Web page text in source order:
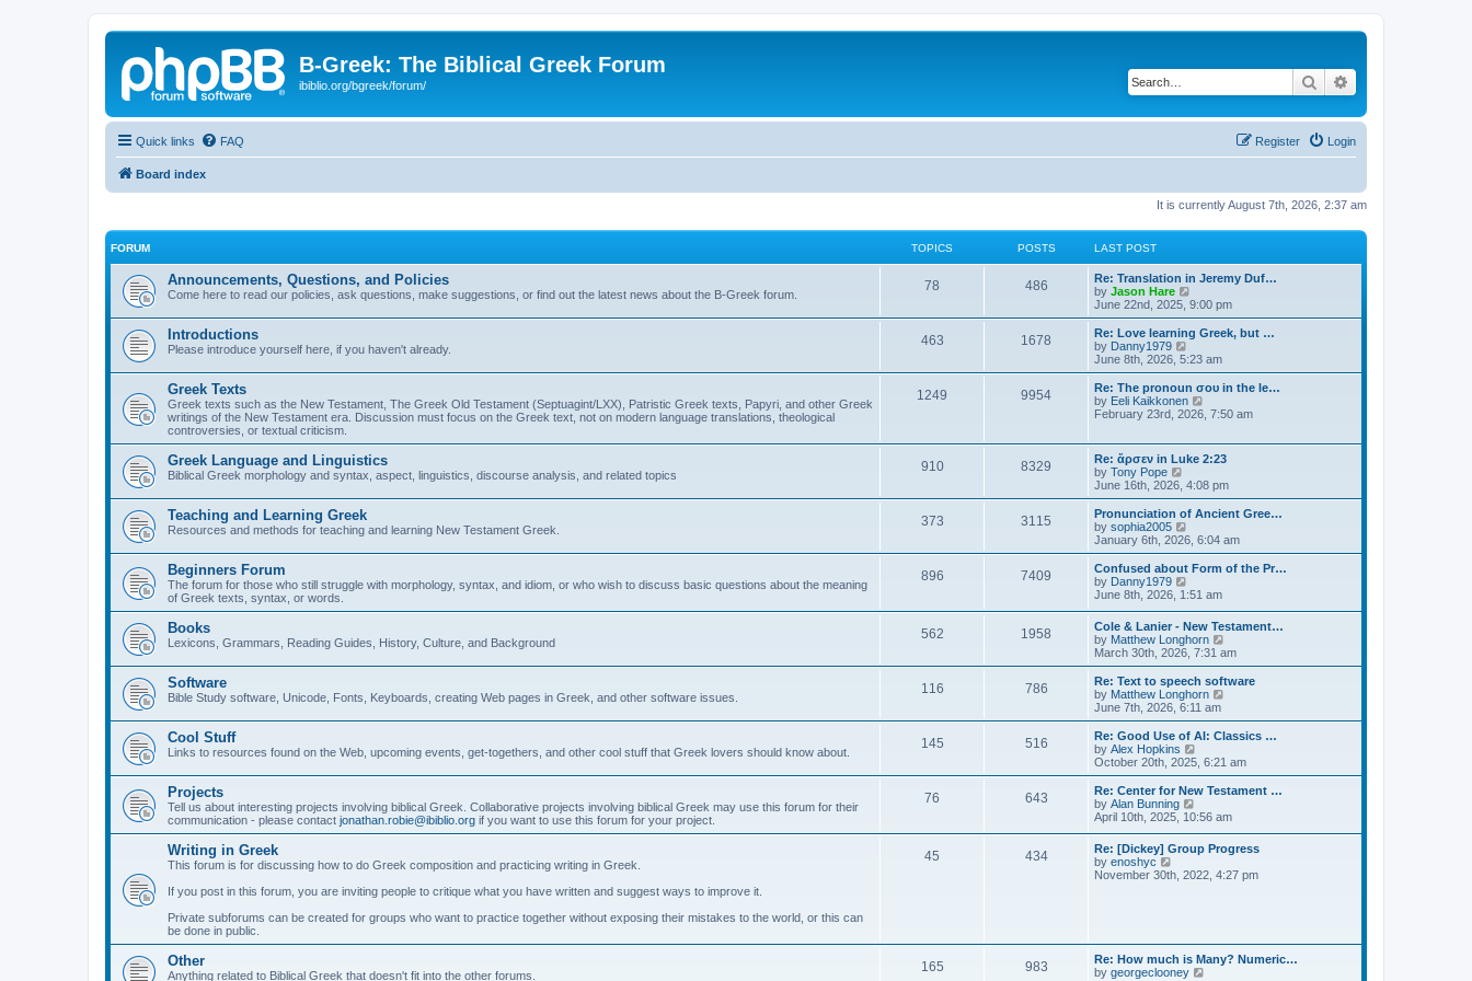
B-Greek: The Biblical Greek Forum
ibiblio.org/bgreek/forum/ Search
Quick links FAQ Login
Register
Board index
It is currently August 7th, 2026, 2:37 am
FORUM TOPICS POSTS LAST POST
Announcements, Questions, and Policies
Come here to read our policies, ask questions, make suggestions, or find out the latest news about the B-Greek forum.
78 486
Re: Translation in Jeremy Duf…
by Jason Hare
i
e
w
t
h
a
t
e
t
p
s
t
June 22nd, 2025, 9:00 pm
Introductions
Please introduce yourself here, if you haven't already.
463 1678
Re: Love learning Greek, but …
by Danny1979
i
e
w
t
h
a
t
s
t
p
s
t
June 8th, 2026, 5:23 am
Greek Texts
Greek texts such as the New Testament, The Greek Old Testament (Septuagint/LXX), Patristic Greek texts, Papyri, and other Greek
writings of the New Testament era. Discussion must focus on the Greek text, not on modern language translations, theological
controversies, or textual criticism.
1249 9954
Re: The pronoun σου in the le…
by Eeli Kaikkonen
t
h
e
l
a
t
s
t
p
s
t
February 23rd, 2026, 7:50 am
Greek Language and Linguistics
Biblical Greek morphology and syntax, aspect, linguistics, discourse analysis, and related topics
910 8329
Re: ἄρσεν in Luke 2:23
by Tony Pope
e
w
t
h
l
a
t
e
s
t
p
o
s
t
June 16th, 2026, 4:08 pm
Teaching and Learning Greek
Resources and methods for teaching and learning New Testament Greek.
373 3115
Pronunciation of Ancient Gree…
by sophia2005
i
e
w
h
l
a
t
e
s
t
p
o
s
t
January 6th, 2026, 6:04 am
Beginners Forum
The forum for those who still struggle with morphology, syntax, and idiom, or who wish to discuss basic questions about the meaning
of Greek texts, syntax, or words.
896 7409
Confused about Form of the Pr…
by Danny1979
i
w
t
h
e
l
a
t
e
s
t
p
o
s
t
June 8th, 2026, 1:51 am
Books
Lexicons, Grammars, Reading Guides, History, Culture, and Background
562 1958
Cole & Lanier - New Testament…
by Matthew Longhorn
i
e
w
l
a
e
t
o
s
t
March 30th, 2026, 7:31 am
Software
Bible Study software, Unicode, Fonts, Keyboards, creating Web pages in Greek, and other software issues.
116 786
Re: Text to speech software
by Matthew Longhorn
e
w
h
a
e
s
t
o
June 7th, 2026, 6:11 am
Cool Stuff
Links to resources found on the Web, upcoming events, get-togethers, and other cool stuff that Greek lovers should know about.
145 516
Re: Good Use of AI: Classics …
by Alex Hopkins
i
e
w
h
l
a
e
s
t
October 20th, 2025, 6:21 am
Projects
Tell us about interesting projects involving biblical Greek. Collaborative projects involving biblical Greek may use this forum for their
communication - please contact jonathan.robie@ibiblio.org if you want to use this forum for your project.
76 643
Re: Center for New Testament …
by Alan Bunning
i
t
h
e
s
t
p
April 10th, 2025, 10:56 am
Writing in Greek
This forum is for discussing how to do Greek composition and practicing writing in Greek.
If you post in this forum, you are inviting people to critique what you have written and suggest ways to improve it.
Private subforums can be created for groups who want to practice together without exposing their mistakes to the world, or this can
be done in public.
45 434
Re: [Dickey] Group Progress
by enoshyc
i
l
a
November 30th, 2022, 4:27 pm
Other
Anything related to Biblical Greek that doesn't fit into the other forums.
165 983
Re: How much is Many? Numeric…
by georgeclooney